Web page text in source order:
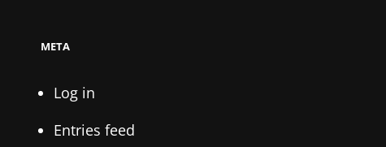
META
Log in
Entries feed